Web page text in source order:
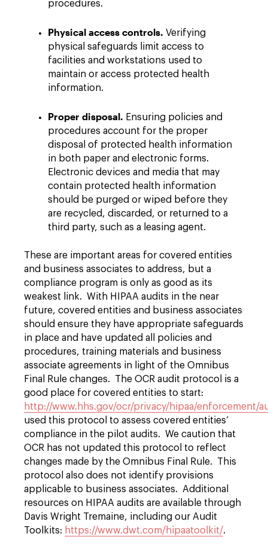
procedures.
Physical access controls. Verifying
physical safeguards limit access to
facilities and workstations used to
maintain or access protected health
information.
Proper disposal. Ensuring policies and
procedures account for the proper
disposal of protected health information
in both paper and electronic forms.
Electronic devices and media that may
contain protected health information
should be purged or wiped before they
are recycled, discarded, or returned to a
third party, such as a leasing agent.
These are important areas for covered entities
and business associates to address, but a
compliance program is only as good as its
weakest link. With HIPAA audits in the near
future, covered entities and business associates
should ensure they have appropriate safeguards
in place and have updated all policies and
procedures, training materials and business
associate agreements in light of the Omnibus
Final Rule changes. The OCR audit protocol is a
good place for covered entities to start:
http://www.hhs.gov/ocr/privacy/hipaa/enforcement/
used this protocol to assess covered entities’
compliance in the pilot audits. We caution that
OCR has not updated this protocol to reflect
changes made by the Omnibus Final Rule. This
protocol also does not identify provisions
applicable to business associates. Additional
resources on HIPAA audits are available through
Davis Wright Tremaine, including our Audit
Toolkits: https://www.dwt.com/hipaatoolkit/.